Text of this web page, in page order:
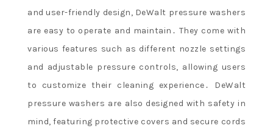
and user-friendly design, DeWalt pressure washers
are easy to operate and maintain․ They come with
various features such as different nozzle settings
and adjustable pressure controls, allowing users
to customize their cleaning experience․ DeWalt
pressure washers are also designed with safety in
mind, featuring protective covers and secure cords